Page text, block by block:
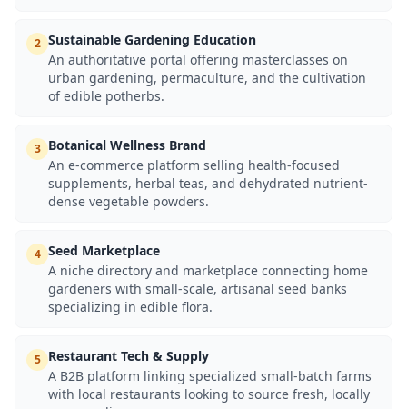
2 Sustainable Gardening Education
An authoritative portal offering masterclasses on
urban gardening, permaculture, and the cultivation
of edible potherbs.
3 Botanical Wellness Brand
An e-commerce platform selling health-focused
supplements, herbal teas, and dehydrated nutrient-
dense vegetable powders.
4 Seed Marketplace
A niche directory and marketplace connecting home
gardeners with small-scale, artisanal seed banks
specializing in edible flora.
5 Restaurant Tech & Supply
A B2B platform linking specialized small-batch farms
with local restaurants looking to source fresh, locally